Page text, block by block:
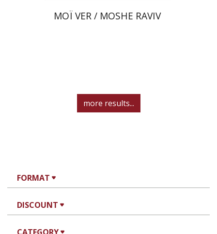
FORMAT
DISCOUNT
MOÏ VER / MOSHE RAVIV
more results...